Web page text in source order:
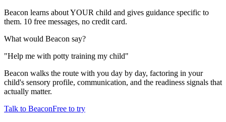
Beacon learns about YOUR child and gives guidance specific to
them. 10 free messages, no credit card.
What would Beacon say?
"Help me with potty training my child"
Beacon walks the route with you day by day, factoring in your
child's sensory profile, communication, and the readiness signals that
actually matter.
Talk to BeaconFree to try